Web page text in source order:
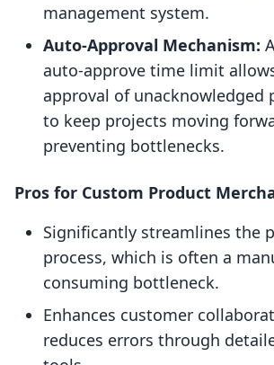
management system.
Auto-Approval Mechanism:
auto-approve time limit
approval of unacknowledged
to keep projects moving
preventing bottlenecks.
Pros for Custom Product
Significantly streamlines the
process, which is often a
consuming bottleneck.
Enhances customer
reduces errors through